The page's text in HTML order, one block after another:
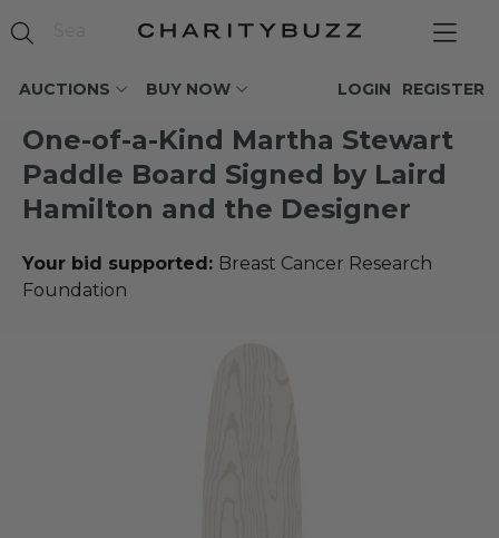
AUCTIONS BUY NOW REGISTER
LOGIN
One-of-a-Kind Martha Stewart
Paddle Board Signed by Laird
Hamilton and the Designer
Your bid supported: Breast Cancer Research
Foundation